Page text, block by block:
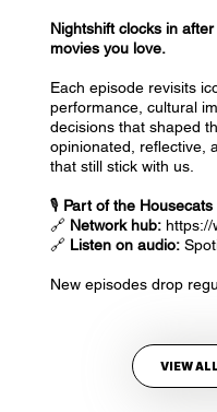
Nightshift clocks in
movies you love.
Each episode revisits
performance, cultural
decisions that shaped
opinionated, reflective,
that still stick with us.
🎙️ Part of the
🔗 Network hub: https://
🔗 Listen on audio:
New episodes drop
VIEW